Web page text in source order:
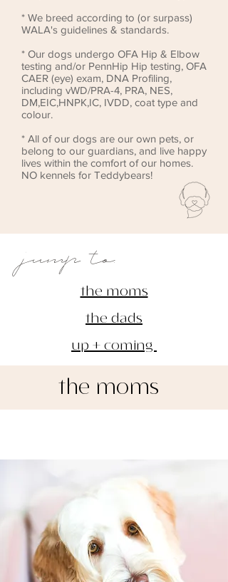
* We breed according to (or surpass)
WALA's guidelines & standards.
* Our dogs undergo OFA Hip & Elbow
testing and/or PennHip Hip testing, OFA
CAER (eye) exam, DNA Profiling,
including vWD/PRA-4, PRA, NES,
DM,EIC,HNPK,IC, IVDD, coat type and
colour.
* All of our dogs are our own pets, or
belong to our guardians, and live happy
lives within the comfort of our homes.
NO kennels for Teddybears!
jump to:
the moms
the dads
up + coming
the moms